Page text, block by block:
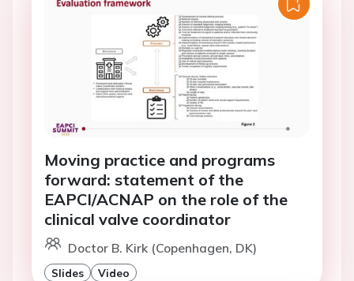
Moving practice and programs
forward: statement of the
EAPCI/ACNAP on the role of the
clinical valve coordinator
Doctor B. Kirk (Copenhagen, DK)
Slides Video